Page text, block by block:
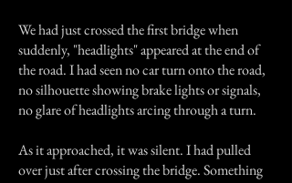
We had just crossed the first bridge when
suddenly, "headlights" appeared at the end of
the road. I had seen no car turn onto the road,
no silhouette showing brake lights or signals,
no glare of headlights arcing through a turn.
As it approached, it was silent. I had pulled
over just after crossing the bridge. Something